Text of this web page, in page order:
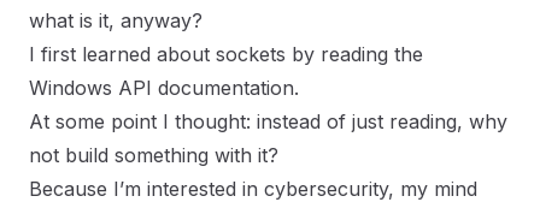
what is it, anyway?
I first learned about sockets by reading the
Windows API documentation.
At some point I thought: instead of just reading, why
not build something with it?
Because I’m interested in cybersecurity, my mind